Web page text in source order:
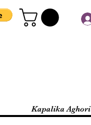
Kapalika Aghori